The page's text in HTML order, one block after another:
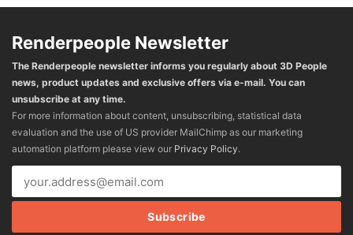
Renderpeople Newsletter
The Renderpeople newsletter informs you regularly about 3D People
news, product updates and exclusive offers via e-mail. You can
unsubscribe at any time.
For more information about content, unsubscribing, statistical data
evaluation and the use of US provider MailChimp as our marketing
automation platform please view our Privacy Policy.